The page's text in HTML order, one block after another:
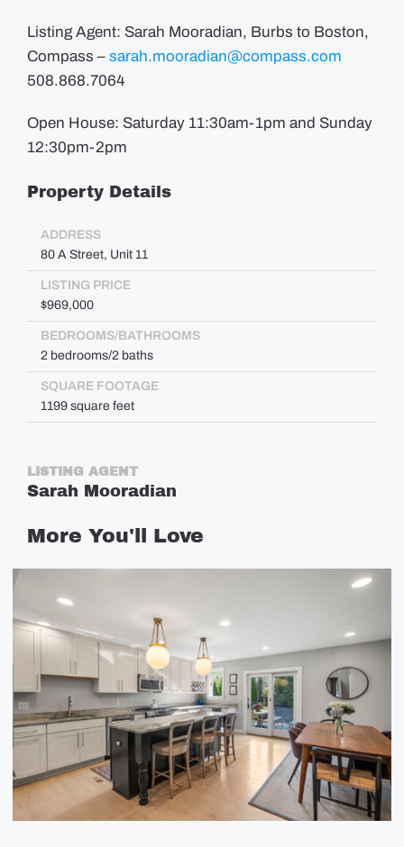
Listing Agent: Sarah Mooradian, Burbs to Boston,
Compass – sarah.mooradian@compass.com
508.868.7064
Open House: Saturday 11:30am-1pm and Sunday
12:30pm-2pm
Property Details
ADDRESS
80 A Street, Unit 11
LISTING PRICE
$969,000
BEDROOMS/BATHROOMS
2 bedrooms/2 baths
SQUARE FOOTAGE
1199 square feet
LISTING AGENT
Sarah Mooradian
More You'll Love